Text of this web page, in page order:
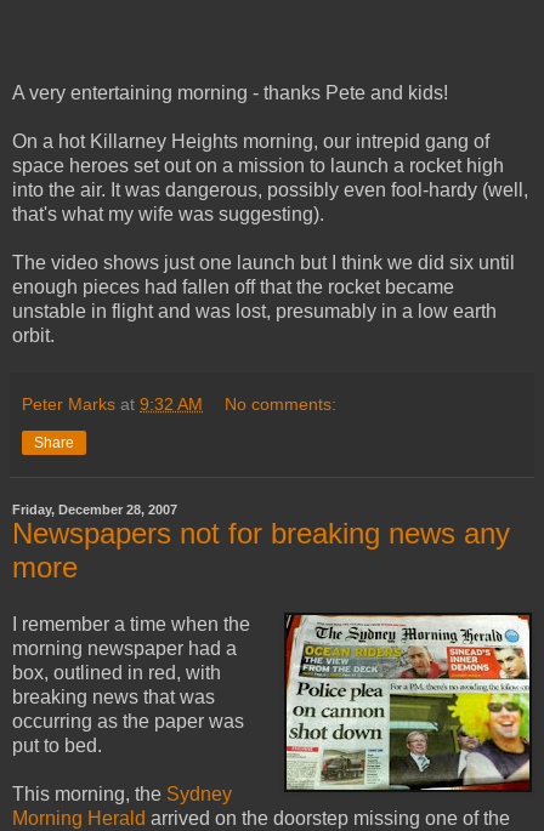
A very entertaining morning - thanks Pete and kids!
On a hot Killarney Heights morning, our intrepid gang of
space heroes set out on a mission to launch a rocket high
into the air. It was dangerous, possibly even fool-hardy (well,
that's what my wife was suggesting).
The video shows just one launch but I think we did six until
enough pieces had fallen off that the rocket became
unstable in flight and was lost, presumably in a low earth
orbit.
Peter Marks at 9:32 AM No comments:
Share
Friday, December 28, 2007
Newspapers not for breaking news any
more
I remember a time when the
morning newspaper had a
box, outlined in red, with
breaking news that was
occurring as the paper was
put to bed.
This morning, the Sydney
Morning Herald arrived on the doorstep missing one of the